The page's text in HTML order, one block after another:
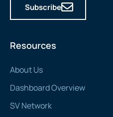
Resources
About Us
Dashboard Overview
SV Network
Subscribe